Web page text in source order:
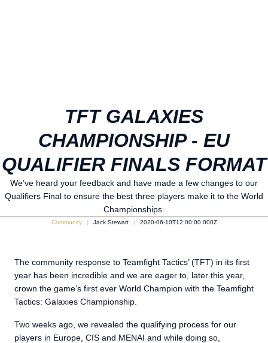
TFT GALAXIES
CHAMPIONSHIP - EU
QUALIFIER FINALS FORMAT
We’ve heard your feedback and have made a few changes to our
Qualifiers Final to ensure the best three players make it to the World
Championships.
Community Jack Stewart 2020-06-10T12:00:00.000Z
The community response to Teamfight Tactics’ (TFT) in its first
year has been incredible and we are eager to, later this year,
crown the game’s first ever World Champion with the Teamfight
Tactics: Galaxies Championship.
Two weeks ago, we revealed the qualifying process for our
players in Europe, CIS and MENAI and while doing so,